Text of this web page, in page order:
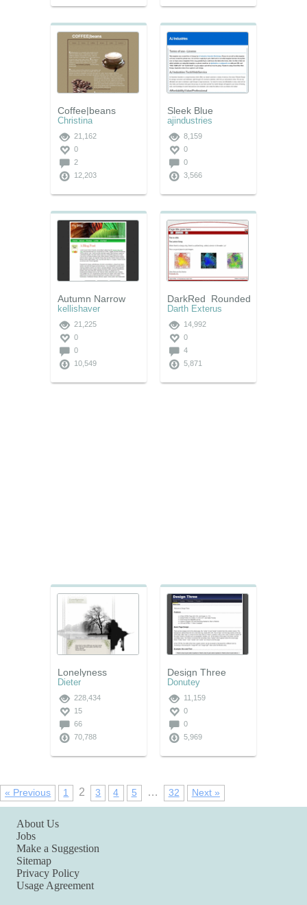
Coffee|beans
Christina
21,162
0
2
12,203
Sleek Blue
ajindustries
8,159
0
0
3,566
Autumn Narrow
kellishaver
21,225
0
0
10,549
DarkRed_Rounded
Darth Exterus
14,992
0
4
5,871
Lonelyness
Dieter
228,434
15
66
70,788
Design Three
Donutey
11,159
0
0
5,969
« Previous 1 2 3 4 5 … 32 Next »
About Us
Jobs
Make a Suggestion
Sitemap
Privacy Policy
Usage Agreement